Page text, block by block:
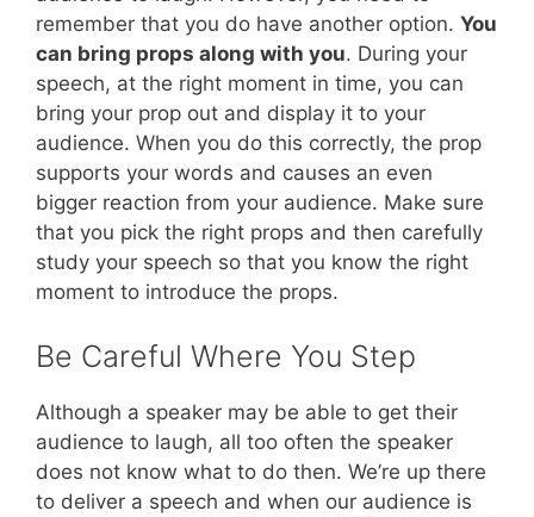
remember that you do have another option. You
can bring props along with you. During your
speech, at the right moment in time, you can
bring your prop out and display it to your
audience. When you do this correctly, the prop
supports your words and causes an even
bigger reaction from your audience. Make sure
that you pick the right props and then carefully
study your speech so that you know the right
moment to introduce the props.
Be Careful Where You Step
Although a speaker may be able to get their
audience to laugh, all too often the speaker
does not know what to do then. We’re up there
to deliver a speech and when our audience is